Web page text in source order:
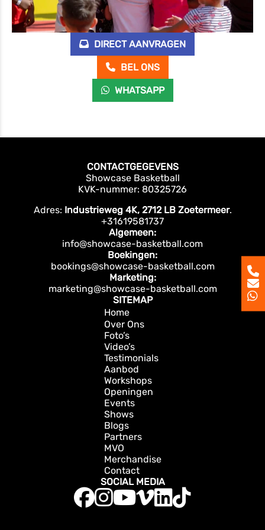
DIRECT AANVRAGEN
BEL ONS
WHATSAPP
CONTACTGEGEVENS
Showcase Basketball
KVK-nummer: 80325726
Adres: Industrieweg 4K, 2712 LB Zoetermeer.
+31619581737
Algemeen:
info@showcase-basketball.com
Boekingen:
bookings@showcase-basketball.com
Marketing:
marketing@showcase-basketball.com
SITEMAP
Home
Over Ons
Foto’s
Video’s
Testimonials
Aanbod
Workshops
Openingen
Events
Shows
Blogs
Partners
MVO
Merchandise
Contact
SOCIAL MEDIA